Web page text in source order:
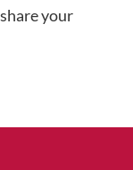
your